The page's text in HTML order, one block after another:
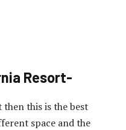
Resort-
this is the best
space and the